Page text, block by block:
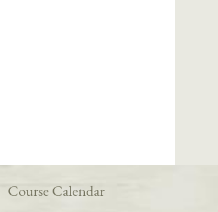
Course Calendar